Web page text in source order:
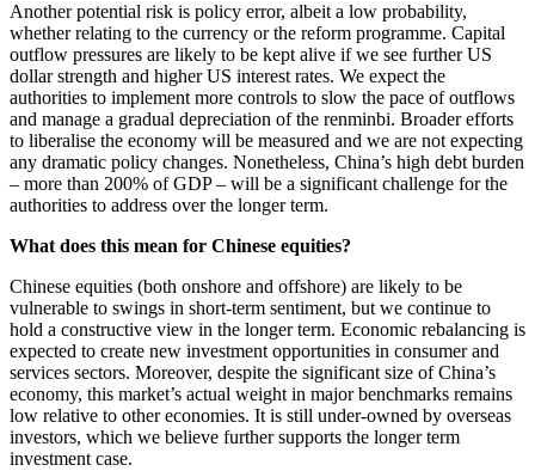
Another potential risk is policy error, albeit a low probability,
whether relating to the currency or the reform programme. Capital
outflow pressures are likely to be kept alive if we see further US
dollar strength and higher US interest rates. We expect the
authorities to implement more controls to slow the pace of outflows
and manage a gradual depreciation of the renminbi. Broader efforts
to liberalise the economy will be measured and we are not expecting
any dramatic policy changes. Nonetheless, China’s high debt burden
– more than 200% of GDP – will be a significant challenge for the
authorities to address over the longer term.
What does this mean for Chinese equities?
Chinese equities (both onshore and offshore) are likely to be
vulnerable to swings in short-term sentiment, but we continue to
hold a constructive view in the longer term. Economic rebalancing is
expected to create new investment opportunities in consumer and
services sectors. Moreover, despite the significant size of China’s
economy, this market’s actual weight in major benchmarks remains
low relative to other economies. It is still under-owned by overseas
investors, which we believe further supports the longer term
investment case.